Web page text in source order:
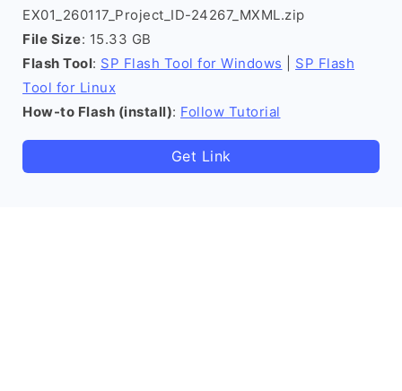
EX01_260117_Project_ID-24267_MXML.zip
File Size: 15.33 GB
Flash Tool: SP Flash Tool for Windows
SP Flash
Tool for Linux
How-to Flash (install): Follow Tutorial
Get Link